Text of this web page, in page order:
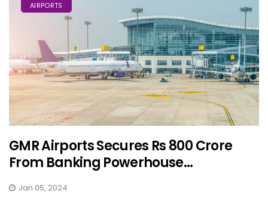
AIRPORTS
GMR Airports Secures Rs 800 Crore
From Banking Powerhouse...
Jan 05, 2024